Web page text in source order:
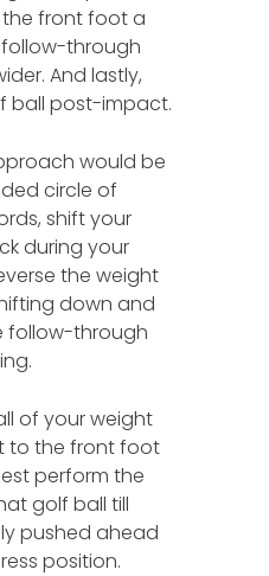
front foot a
through
And lastly,
ball post-impact.
would be
circle of
shift your
during your
the weight
down and
follow-through
of your weight
to the front foot
perform the
golf ball till
pushed ahead
position.